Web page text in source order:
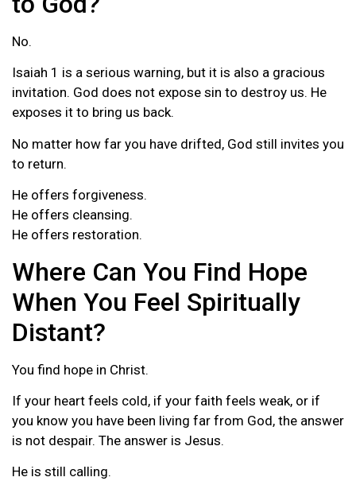
No.
Isaiah 1 is a serious warning, but it is also a gracious
invitation. God does not expose sin to destroy us. He
exposes it to bring us back.
No matter how far you have drifted, God still invites you
to return.
He offers forgiveness.
He offers cleansing.
He offers restoration.
Where Can You Find Hope
When You Feel Spiritually
Distant?
You find hope in Christ.
If your heart feels cold, if your faith feels weak, or if
you know you have been living far from God, the answer
is not despair. The answer is Jesus.
He is still calling.